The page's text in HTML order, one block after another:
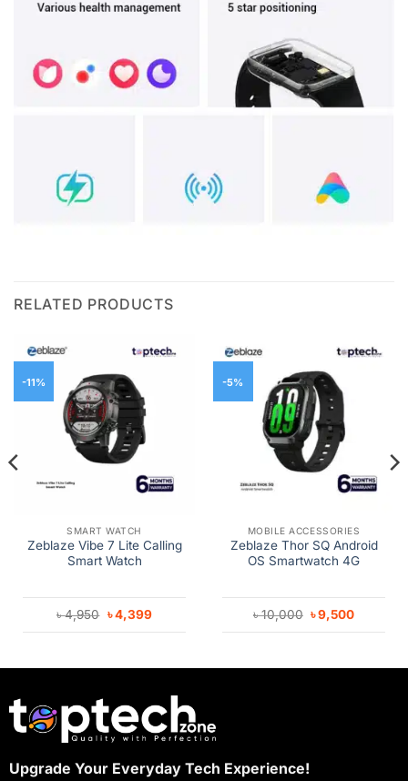
RELATED PRODUCTS
-11%
SMART WATCH
Zeblaze Vibe 7 Lite Calling
Smart Watch
৳4,950 Original
price
was:
৳4,399Current
is:
-5%
MOBILE ACCESSORIES
Zeblaze Thor SQ Android
OS Smartwatch 4G
৳10,000 Original
price
was:
৳9,500Current
is:
Upgrade Your Everyday Tech Experience!